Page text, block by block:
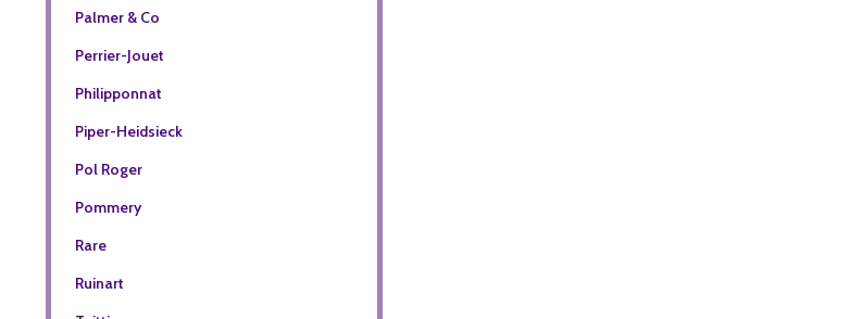
Palmer & Co
Perrier-Jouet
Philipponnat
Piper-Heidsieck
Pol Roger
Pommery
Rare
Ruinart